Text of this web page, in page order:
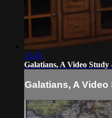
15:45
Galatians, A Video Study
Galatians, A Video